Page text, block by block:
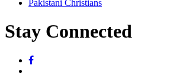
Pakistani Christians
Stay Connected